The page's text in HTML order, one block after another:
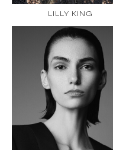
LILLY KING